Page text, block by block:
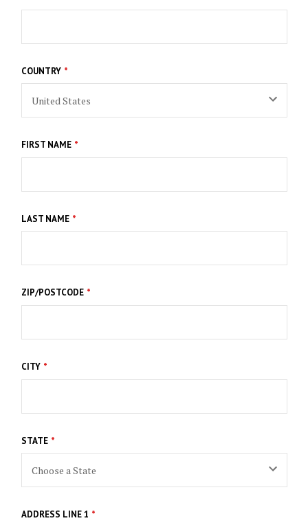
COUNTRY
FIRST NAME
LAST NAME
ZIP/POSTCODE
CITY
STATE
ADDRESS LINE 1